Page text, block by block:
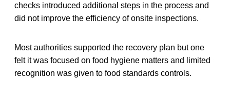
checks introduced additional steps in the process and
did not improve the efficiency of onsite inspections.
Most authorities supported the recovery plan but one
felt it was focused on food hygiene matters and limited
recognition was given to food standards controls.